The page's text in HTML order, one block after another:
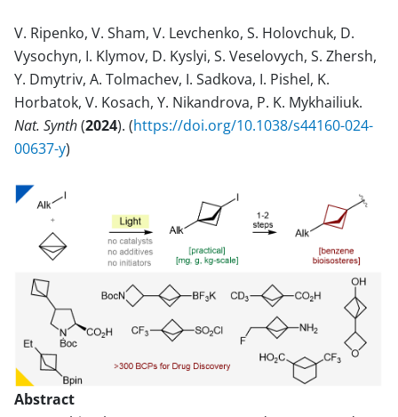
V. Ripenko, V. Sham, V. Levchenko, S. Holovchuk, D.
Vysochyn, I. Klymov, D. Kyslyi, S. Veselovych, S. Zhersh,
Y. Dmytriv, A. Tolmachev, I. Sadkova, I. Pishel, K.
Horbatok, V. Kosach, Y. Nikandrova, P. K. Mykhailiuk.
Nat. Synth(2024). (https://doi.org/10.1038/s44160-024-
00637-y)
Abstract